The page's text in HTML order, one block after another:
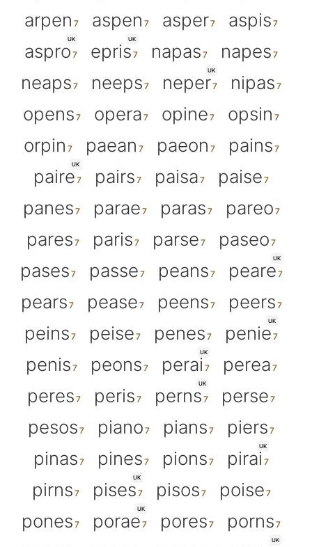
arpen
aspen asper aspis
UK
aspro
UK
epris napas
napes
neaps
neeps
UK
neper
nipas
opens
opera opine
opsin
orpin
paean paeon pains
UK
paire pairs paisa
paise
panes
parae paras
pareo
pares
paris parse
paseo
pases
passe peans
UK
peare
pears
pease peens
peers
peins
peise penes
UK
penie
penis
peons
UK
perai
perea
peres
peris
UK
perns
perse
pesos
piano pians
piers
pinas
pines pions
UK
pirai
pirns
UK
pises pisos
poise
pones
UK
porae pores
porns
UK